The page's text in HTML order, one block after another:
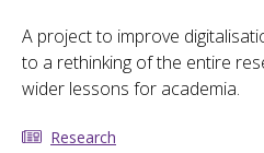
A project to improve
to a rethinking of the entire
wider lessons for academia.
Research